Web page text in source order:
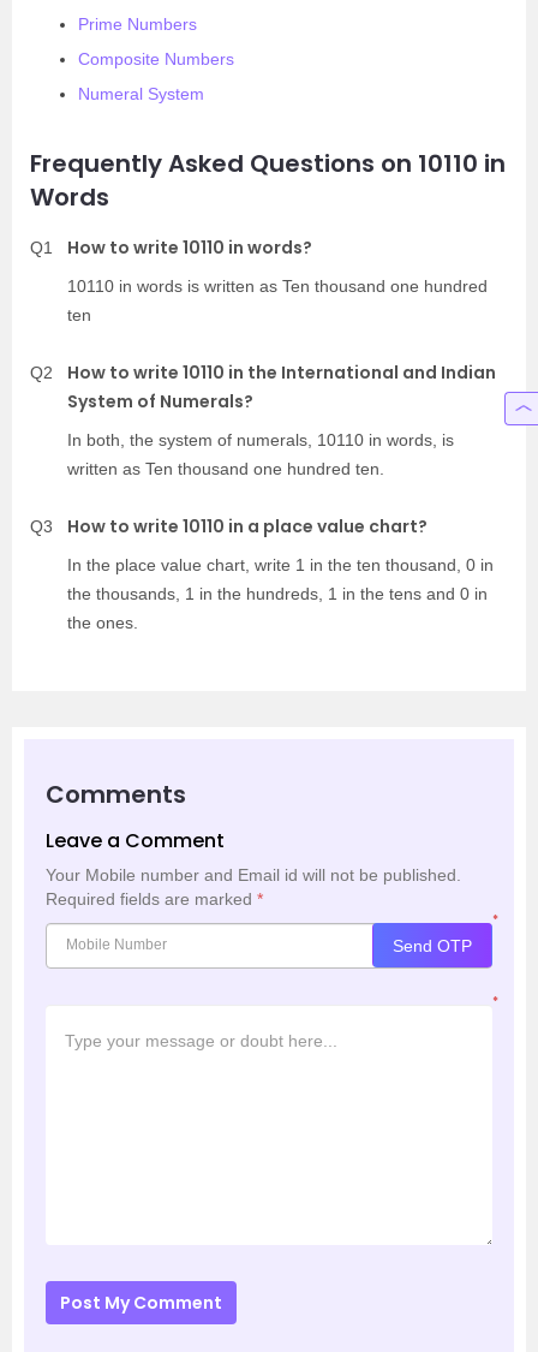
Prime Numbers
Composite Numbers
Numeral System
Frequently Asked Questions on 10110 in
Words
Q1 How to write 10110 in words?
10110 in words is written as Ten thousand one hundred
ten
Q2
How to write 10110 in the International and Indian
System of Numerals?
In both, the system of numerals, 10110 in words, is
written as Ten thousand one hundred ten.
Q3 How to write 10110 in a place value chart?
In the place value chart, write 1 in the ten thousand, 0 in
the thousands, 1 in the hundreds, 1 in the tens and 0 in
the ones.
Comments
Leave a Comment
Your Mobile number and Email id will not be published.
Required fields are marked *
*
Send OTP
*
Post My Comment